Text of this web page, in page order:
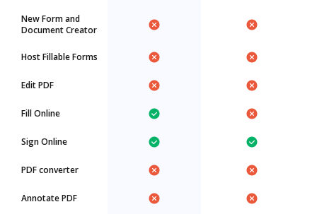
New Form and
Document Creator
Host Fillable Forms
Edit PDF
Fill Online
Sign Online
PDF converter
Annotate PDF